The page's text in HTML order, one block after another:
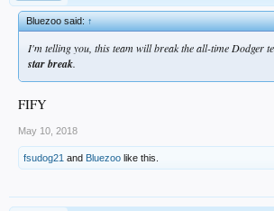
Bluezoo said:↑
I'm telling you, this team will break the all-time Dodger
star break.
FIFY
May 10, 2018
fsudog21 and Bluezoo like this.